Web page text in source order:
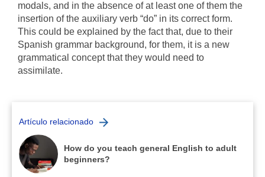
modals, and in the absence of at least one of them the
insertion of the auxiliary verb “do” in its correct form.
This could be explained by the fact that, due to their
Spanish grammar background, for them, it is a new
grammatical concept that they would need to
assimilate.
Artículo relacionado
How do you teach general English to adult
beginners?